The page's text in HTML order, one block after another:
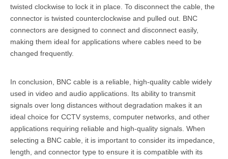
twisted clockwise to lock it in place. To disconnect the cable, the
connector is twisted counterclockwise and pulled out. BNC
connectors are designed to connect and disconnect easily,
making them ideal for applications where cables need to be
changed frequently.
In conclusion, BNC cable is a reliable, high-quality cable widely
used in video and audio applications. Its ability to transmit
signals over long distances without degradation makes it an
ideal choice for CCTV systems, computer networks, and other
applications requiring reliable and high-quality signals. When
selecting a BNC cable, it is important to consider its impedance,
length, and connector type to ensure it is compatible with its